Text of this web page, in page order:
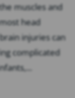
muscles and
head
injuries can
complicated